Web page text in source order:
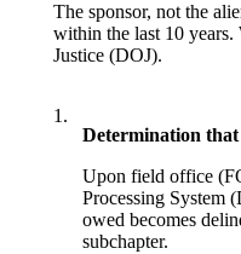
The sponsor, not the
within the last 10 years.
Justice (DOJ).
1.
Determination
Upon field office
Processing System
owed becomes
subchapter.